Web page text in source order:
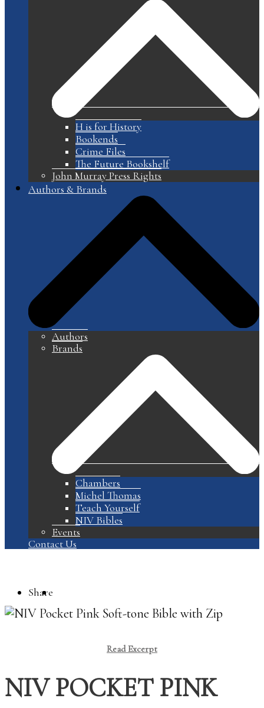
H is for History
Bookends
Crime Files
The Future Bookshelf
John Murray Press Rights
Authors & Brands
Authors
Brands
Chambers
Michel Thomas
Teach Yourself
NIV Bibles
Events
Contact Us
Share
Read Excerpt
NIV POCKET PINK